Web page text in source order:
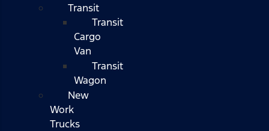
Transit
Transit
Cargo
Van
Transit
Wagon
New
Work
Trucks